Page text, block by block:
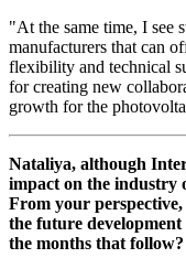
"At the same time, I see
manufacturers that can
flexibility and technical
for creating new
growth for the
Nataliya, although
impact on the industry
From your
the future
the months that follow?